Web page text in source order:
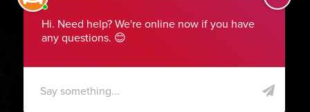
435-283-6956
serviceteam@ephraimtire.com
Saturday: Closed